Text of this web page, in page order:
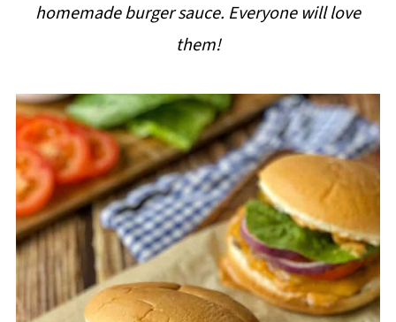
homemade burger sauce. Everyone will love
them!